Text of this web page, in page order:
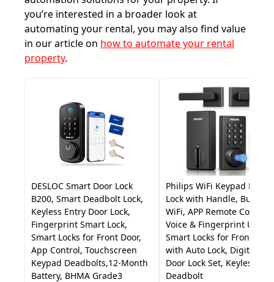
you’re interested in a broader look at
automating your rental, you may also find value
in our article on how to automate your rental
property.
DESLOC Smart Door Lock
B200, Smart Deadbolt Lock,
Keyless Entry Door Lock,
Fingerprint Smart Lock,
Smart Locks for Front Door,
App Control, Touchscreen
Keypad Deadbolts,12-Month
Battery, BHMA Grade3
Philips WiFi Keypad Door
Lock with Handle, Built-in
WiFi, APP Remote Control,
Voice & Fingerprint
Smart Locks for Front Door
with Auto Lock, Digital
Door Lock Set, Keyless
Deadbolt